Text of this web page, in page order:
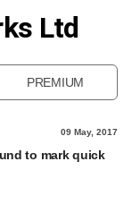
Ltd
PREMIUM
09 May, 2017
to mark quick